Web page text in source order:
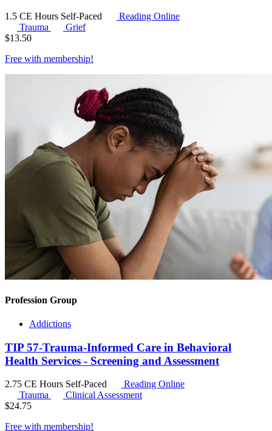
1.5 CE Hours Self-Paced
Reading Online
Trauma
Grief
$13.50
Free with membership!
Profession Group
Addictions
TIP 57-Trauma-Informed Care in Behavioral
Health Services - Screening and Assessment
2.75 CE Hours Self-Paced
Reading Online
Trauma
Clinical Assessment
$24.75
Free with membership!